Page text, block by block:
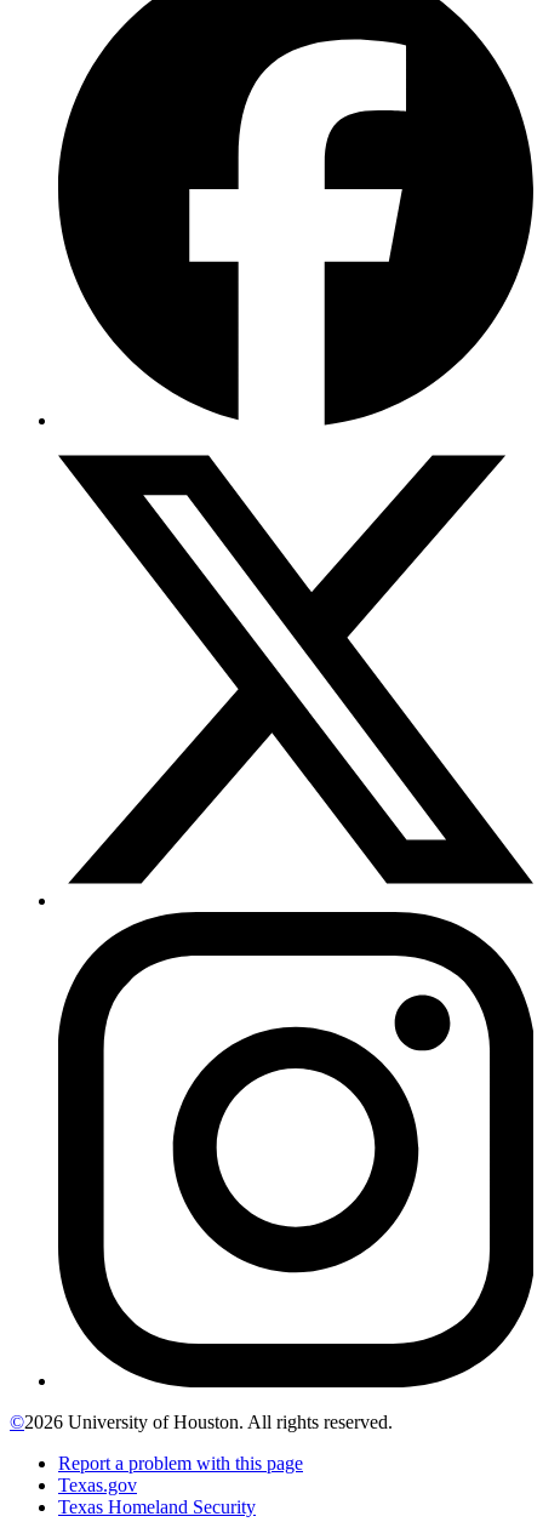
©2026 University of Houston. All rights reserved.
Report a problem with this page
Texas.gov
Texas Homeland Security